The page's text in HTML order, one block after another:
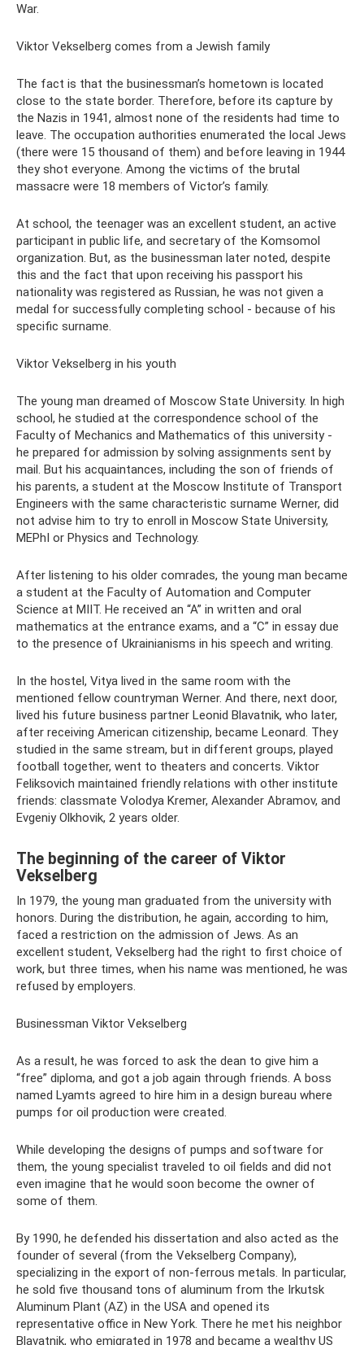
War.
Viktor Vekselberg comes from a Jewish family
The fact is that the businessman’s hometown is located
close to the state border. Therefore, before its capture by
the Nazis in 1941, almost none of the residents had time to
leave. The occupation authorities enumerated the local Jews
(there were 15 thousand of them) and before leaving in 1944
they shot everyone. Among the victims of the brutal
massacre were 18 members of Victor’s family.
At school, the teenager was an excellent student, an active
participant in public life, and secretary of the Komsomol
organization. But, as the businessman later noted, despite
this and the fact that upon receiving his passport his
nationality was registered as Russian, he was not given a
medal for successfully completing school - because of his
specific surname.
Viktor Vekselberg in his youth
The young man dreamed of Moscow State University. In high
school, he studied at the correspondence school of the
Faculty of Mechanics and Mathematics of this university -
he prepared for admission by solving assignments sent by
mail. But his acquaintances, including the son of friends of
his parents, a student at the Moscow Institute of Transport
Engineers with the same characteristic surname Werner, did
not advise him to try to enroll in Moscow State University,
MEPhI or Physics and Technology.
After listening to his older comrades, the young man became
a student at the Faculty of Automation and Computer
Science at MIIT. He received an “A” in written and oral
mathematics at the entrance exams, and a “C” in essay due
to the presence of Ukrainianisms in his speech and writing.
In the hostel, Vitya lived in the same room with the
mentioned fellow countryman Werner. And there, next door,
lived his future business partner Leonid Blavatnik, who later,
after receiving American citizenship, became Leonard. They
studied in the same stream, but in different groups, played
football together, went to theaters and concerts. Viktor
Feliksovich maintained friendly relations with other institute
friends: classmate Volodya Kremer, Alexander Abramov, and
Evgeniy Olkhovik, 2 years older.
The beginning of the career of Viktor
Vekselberg
In 1979, the young man graduated from the university with
honors. During the distribution, he again, according to him,
faced a restriction on the admission of Jews. As an
excellent student, Vekselberg had the right to first choice of
work, but three times, when his name was mentioned, he was
refused by employers.
Businessman Viktor Vekselberg
As a result, he was forced to ask the dean to give him a
“free” diploma, and got a job again through friends. A boss
named Lyamts agreed to hire him in a design bureau where
pumps for oil production were created.
While developing the designs of pumps and software for
them, the young specialist traveled to oil fields and did not
even imagine that he would soon become the owner of
some of them.
By 1990, he defended his dissertation and also acted as the
founder of several (from the Vekselberg Company),
specializing in the export of non-ferrous metals. In particular,
he sold five thousand tons of aluminum from the Irkutsk
Aluminum Plant (AZ) in the USA and opened its
representative office in New York. There he met his neighbor
Blavatnik, who emigrated in 1978 and became a wealthy US